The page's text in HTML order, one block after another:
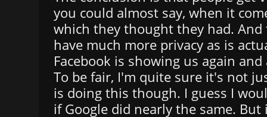
you could almost say, when it
which they thought they had. And
have much more privacy as is
Facebook is showing us again and
To be fair, I'm quite sure it's not
is doing this though. I guess I
if Google did nearly the same.